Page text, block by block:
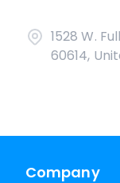
1528 W.
60614,
Company